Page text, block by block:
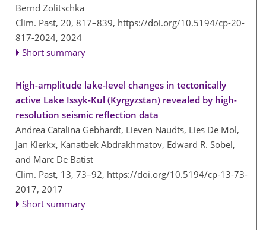
Bernd Zolitschka
Clim. Past, 20, 817–839, https://doi.org/10.5194/cp-20-
817-2024, 2024
Short summary
High-amplitude lake-level changes in tectonically
active Lake Issyk-Kul (Kyrgyzstan) revealed by high-
resolution seismic reflection data
Andrea Catalina Gebhardt, Lieven Naudts, Lies De Mol,
Jan Klerkx, Kanatbek Abdrakhmatov, Edward R. Sobel,
and Marc De Batist
Clim. Past, 13, 73–92, https://doi.org/10.5194/cp-13-73-
2017, 2017
Short summary